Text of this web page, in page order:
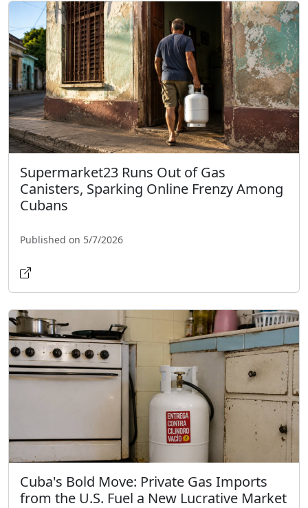
Supermarket23 Runs Out of Gas
Canisters, Sparking Online Frenzy Among
Cubans
Published on 5/7/2026
Cuba's Bold Move: Private Gas Imports
from the U.S. Fuel a New Lucrative Market